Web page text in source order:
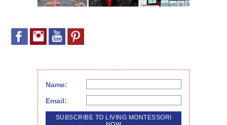
Name:
Email: